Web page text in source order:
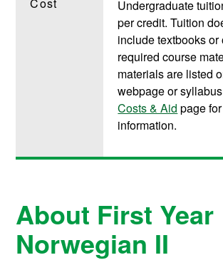
Cost
Undergraduate
per credit. Tuition
include textbooks or
required course
materials are listed
webpage or
Costs & Aid page
information.
About First Year
Norwegian II